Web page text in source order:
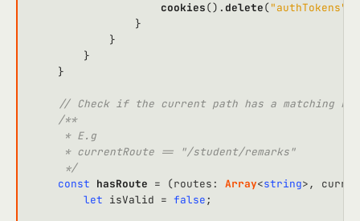
cookies(). delete("authTokens"
                }
            }
        }
    }
// Check if the current path has a matching
/**
     * E.g
     * currentRoute == "/student/remarks"
     */
const hasRoute = (routes: Array<string>,
let isValid = false;